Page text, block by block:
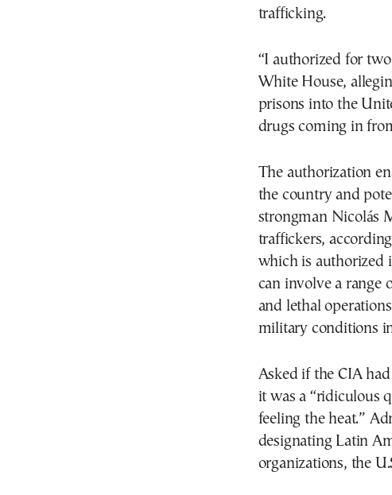
trafficking.
“I authorized for
White House,
prisons into the
drugs coming in
The authorization
the country and
strongman Nicolás
traffickers,
which is authorized
can involve a range
and lethal
military conditions
Asked if the CIA
it was a “ridiculous
feeling the heat.”
designating Latin
organizations, the